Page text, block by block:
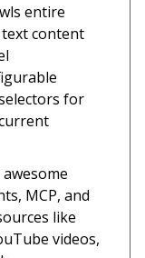
entire
content
for
MCP, and
like
videos,